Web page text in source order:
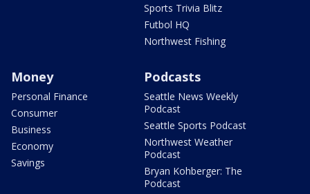
Sports Trivia Blitz
Futbol HQ
Northwest Fishing
Money
Personal Finance
Consumer
Business
Economy
Savings
Podcasts
Seattle News Weekly
Podcast
Seattle Sports Podcast
Northwest Weather
Podcast
Bryan Kohberger: The
Podcast